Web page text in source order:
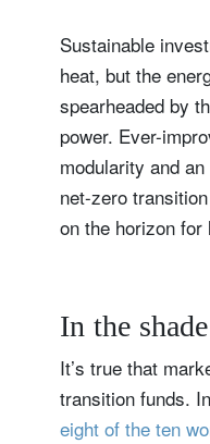
Sustainable
heat, but the
spearheaded by
power. Ever-
modularity and
net-zero
on the horizon
In the shade
It’s true that
transition funds.
eight of the ten